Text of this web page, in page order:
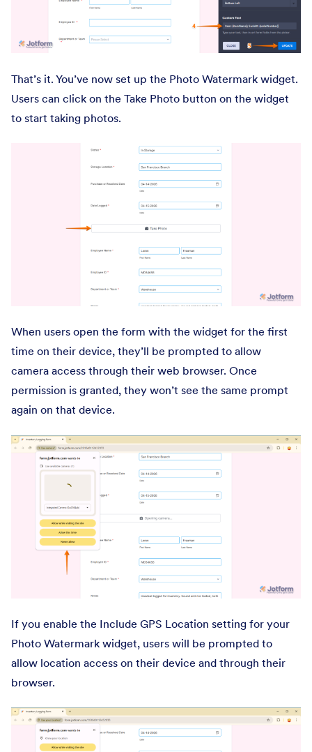
That’s it. You’ve now set up the Photo Watermark widget.
Users can click on the Take Photo button on the widget
to start taking photos.
When users open the form with the widget for the first
time on their device, they’ll be prompted to allow
camera access through their web browser. Once
permission is granted, they won’t see the same prompt
again on that device.
If you enable the Include GPS Location setting for your
Photo Watermark widget, users will be prompted to
allow location access on their device and through their
browser.